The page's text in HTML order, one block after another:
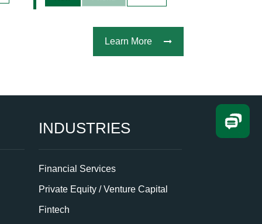
Learn More
INDUSTRIES
Financial Services
Private Equity / Venture Capital
Fintech